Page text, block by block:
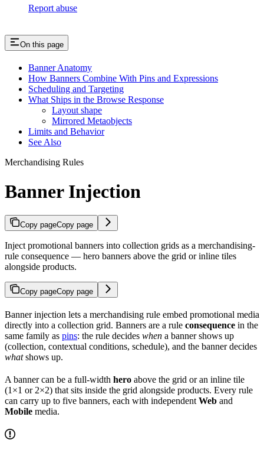
Report abuse
On this page
Banner Anatomy
How Banners Combine With Pins and Expressions
Scheduling and Targeting
What Ships in the Browse Response
Layout shape
Mirrored Metaobjects
Limits and Behavior
See Also
Merchandising Rules
Banner Injection
Copy pageCopy page
Inject promotional banners into collection grids as a merchandising-
rule consequence — hero banners above the grid or inline tiles
alongside products.
Copy pageCopy page
Banner injection lets a merchandising rule embed promotional media
directly into a collection grid. Banners are a rule consequence in the
same family as pins: the rule decides when a banner shows up
(collection, contextual conditions, schedule), and the banner decides
whatshows up.
A banner can be a full-width hero above the grid or an inline tile
(1×1 or 2×2) that sits inside the grid alongside products. Every rule
can carry up to five banners, each with independent Web and
Mobile media.